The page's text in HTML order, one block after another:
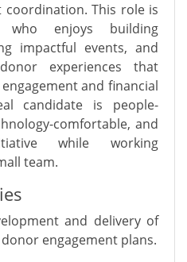
coordination. This role is
enjoys building
impactful events, and
experiences that
and financial
candidate is people-
comfortable, and
while working
team.
and delivery of
engagement plans.